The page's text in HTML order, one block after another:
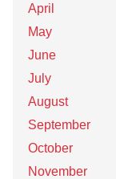
April
May
June
July
August
September
October
November